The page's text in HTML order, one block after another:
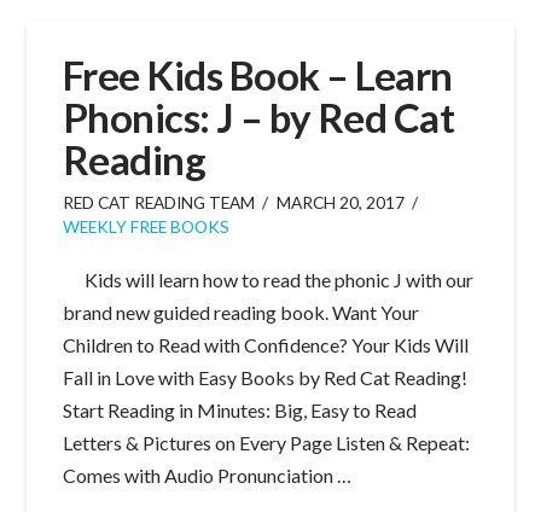
Free Kids Book – Learn
Phonics: J – by Red Cat
Reading
RED CAT READING TEAM
MARCH 20, 2017
WEEKLY FREE BOOKS
Kids will learn how to read the phonic J with our
brand new guided reading book. Want Your
Children to Read with Confidence? Your Kids Will
Fall in Love with Easy Books by Red Cat Reading!
Start Reading in Minutes: Big, Easy to Read
Letters & Pictures on Every Page Listen & Repeat:
Comes with Audio Pronunciation …